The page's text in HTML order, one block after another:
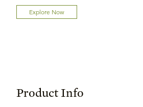
Explore Now
Product Info